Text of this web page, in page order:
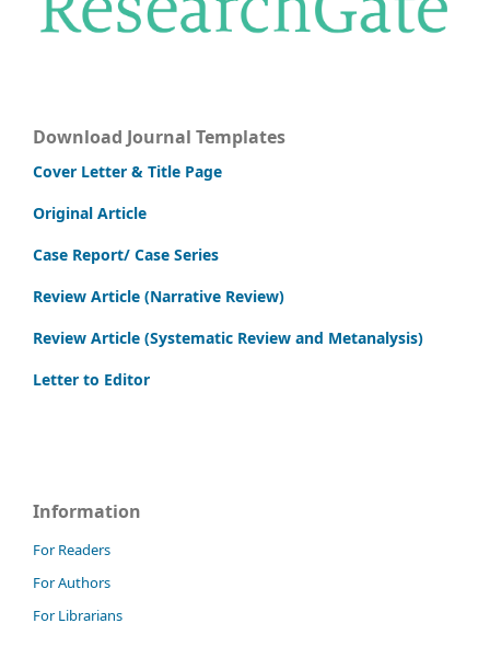
Download Journal Templates
Cover Letter & Title Page
Original Article
Case Report/ Case Series
Review Article (Narrative Review)
Review Article (Systematic Review and Metanalysis)
Letter to Editor
Information
For Readers
For Authors
For Librarians